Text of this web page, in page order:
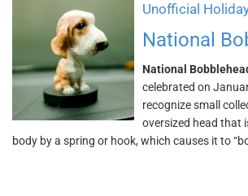
Unofficial
National
National
celebrated on
recognize small
oversized head that
body by a spring or hook, which causes it to